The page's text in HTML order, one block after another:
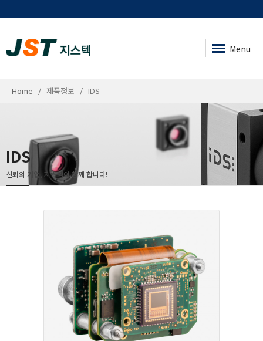
Menu
Home 제품정보 IDS
IDS
신뢰의 기업, 지스텍이 함께 합니다!